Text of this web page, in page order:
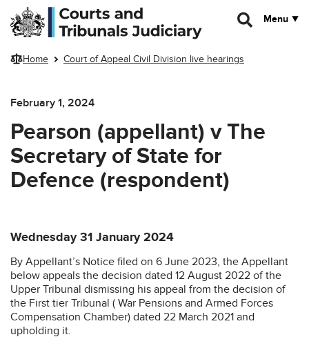
Skip to main content
Menu
Home Court of Appeal Civil Division live hearings
February 1, 2024
Pearson (appellant) v The
Secretary of State for
Defence (respondent)
Wednesday 31 January 2024
By Appellant’s Notice filed on 6 June 2023, the Appellant
below appeals the decision dated 12 August 2022 of the
Upper Tribunal dismissing his appeal from the decision of
the First tier Tribunal ( War Pensions and Armed Forces
Compensation Chamber) dated 22 March 2021 and
upholding it.